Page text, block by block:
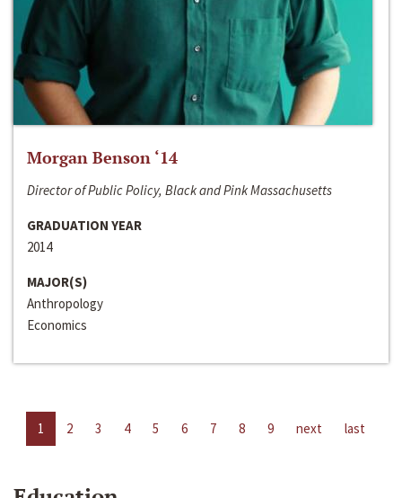
Morgan Benson ‘14
Director of Public Policy, Black and Pink Massachusetts
GRADUATION YEAR
2014
MAJOR(S)
Anthropology
Economics
1 2 3 4 5 6 7 8 9 next last